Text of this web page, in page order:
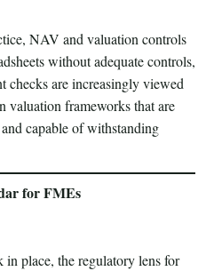
NAV and valuation controls
without adequate controls,
checks are increasingly viewed
valuation frameworks that are
capable of withstanding
for FMEs
place, the regulatory lens for